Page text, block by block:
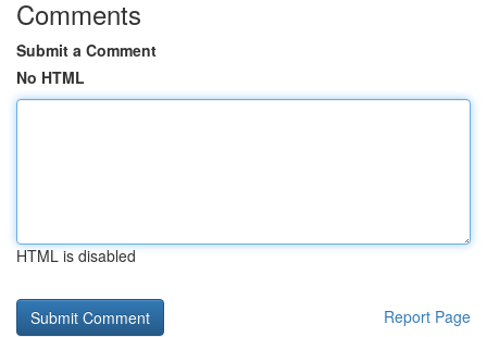
Comments
Submit a Comment
No HTML
HTML is disabled
Report Page